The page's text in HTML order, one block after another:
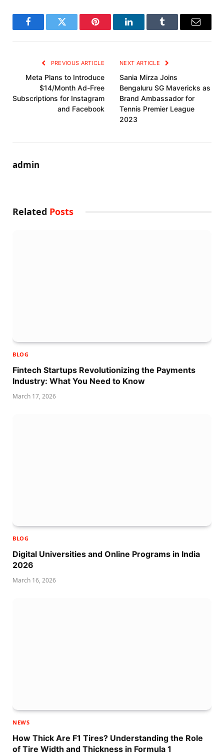
FacebookTwitter Pinterest LinkedInTumblr Email
PREVIOUS ARTICLE
Meta Plans to Introduce
$14/Month Ad-Free
Subscriptions for Instagram
and Facebook
NEXT ARTICLE
Sania Mirza Joins
Bengaluru SG Mavericks as
Brand Ambassador for
Tennis Premier League
2023
admin
Related Posts
BLOG
Fintech Startups Revolutionizing the Payments
Industry: What You Need to Know
March 17, 2026
BLOG
Digital Universities and Online Programs in India
2026
March 16, 2026
NEWS
How Thick Are F1 Tires? Understanding the Role
of Tire Width and Thickness in Formula 1